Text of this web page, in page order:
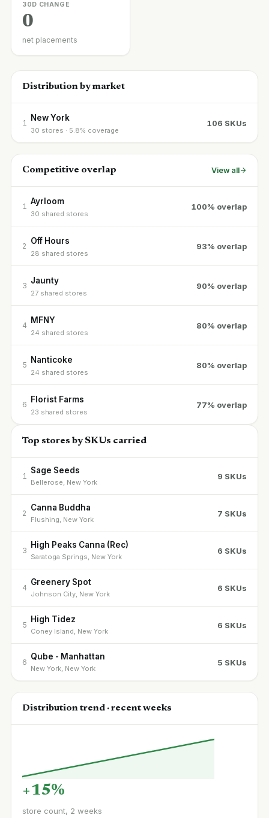
30D CHANGE
0
net placements
Distribution by market
1
New York
30 stores · 5.8% coverage
106 SKUs
Competitive overlap View all
1
Ayrloom
30 shared stores
100% overlap
2
Off Hours
28 shared stores
93% overlap
3
Jaunty
27 shared stores
90% overlap
4
MFNY
24 shared stores
80% overlap
5
Nanticoke
24 shared stores
80% overlap
6
Florist Farms
23 shared stores
77% overlap
Top stores by SKUs carried
1
Sage Seeds
Bellerose, New York
9 SKUs
2
Canna Buddha
Flushing, New York
7 SKUs
3
High Peaks Canna (Rec)
Saratoga Springs, New York
6 SKUs
4
Greenery Spot
Johnson City, New York
6 SKUs
5
High Tidez
Coney Island, New York
6 SKUs
6
Qube - Manhattan
New York, New York
5 SKUs
Distribution trend · recent weeks
+15%
store count, 2 weeks